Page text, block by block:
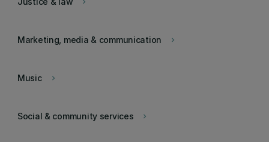
keyboard_arrow_right
keyboard_arrow_right
Marketing, media & communication
keyboard_arrow_right
Music
keyboard_arrow_right
Social & community services